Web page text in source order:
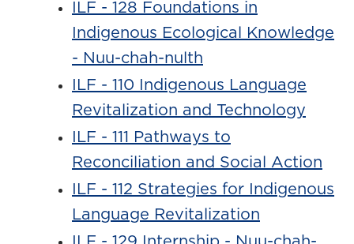
ILF - 128 Foundations in
Indigenous Ecological Knowledge
- Nuu-chah-nulth
ILF - 110 Indigenous Language
Revitalization and Technology
ILF - 111 Pathways to
Reconciliation and Social Action
ILF - 112 Strategies for Indigenous
Language Revitalization